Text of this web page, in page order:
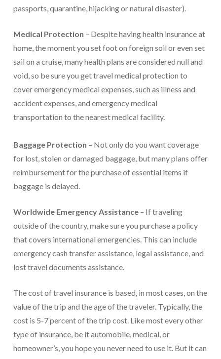
passports, quarantine, hijacking or natural disaster).
Medical Protection – Despite having health insurance at
home, the moment you set foot on foreign soil or even set
sail on a cruise, many health plans are considered null and
void, so be sure you get travel medical protection to
cover emergency medical expenses, such as illness and
accident expenses, and emergency medical
transportation to the nearest medical facility.
Baggage Protection – Not only do you want coverage
for lost, stolen or damaged baggage, but many plans offer
reimbursement for the purchase of essential items if
baggage is delayed.
Worldwide Emergency Assistance– If traveling
outside of the country, make sure you purchase a policy
that covers international emergencies. This can include
emergency cash transfer assistance, legal assistance, and
lost travel documents assistance.
The cost of travel insurance is based, in most cases, on the
value of the trip and the age of the traveler. Typically, the
cost is 5-7 percent of the trip cost. Like most every other
type of insurance, be it automobile, medical, or
homeowner’s, you hope you never need to use it. But it can